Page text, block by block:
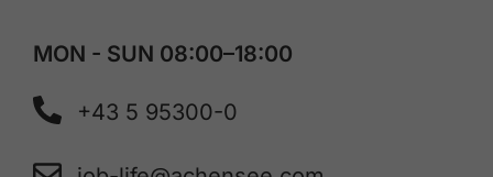
MON - SUN 08:00–18:00
+43 5 95300-0